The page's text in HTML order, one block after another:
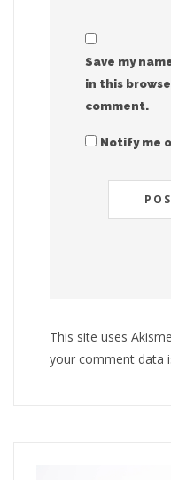
Save my
in this
comment.
Notify me
This site uses
your comment data